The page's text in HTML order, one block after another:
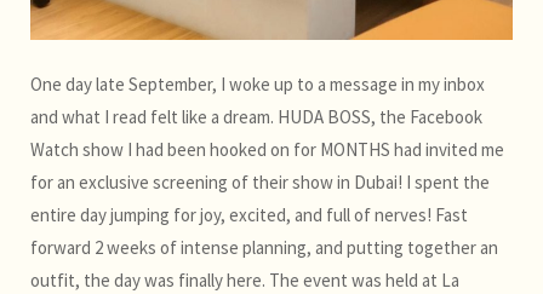
One day late September, I woke up to a message in my inbox
and what I read felt like a dream. HUDA BOSS, the Facebook
Watch show I had been hooked on for MONTHS had invited me
for an exclusive screening of their show in Dubai! I spent the
entire day jumping for joy, excited, and full of nerves! Fast
forward 2 weeks of intense planning, and putting together an
outfit, the day was finally here. The event was held at La